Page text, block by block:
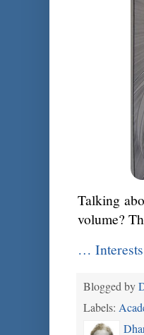
Talking
volume?
…
Blogged by
Labels: